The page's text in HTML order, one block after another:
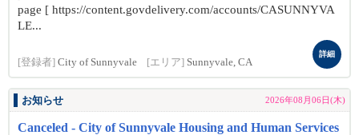
page [ https://content.govdelivery.com/accounts/CASUNNYVA
LE...
[登録者] City of Sunnyvale [エリア] Sunnyvale, CA
詳細
お知らせ 2026年08月06日(木)
Canceled - City of Sunnyvale Housing and Human Services